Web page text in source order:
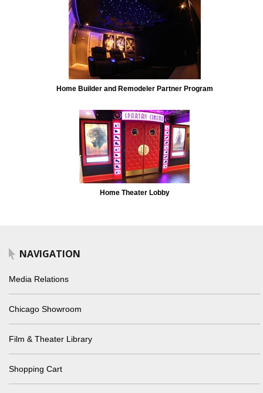
Home Builder and Remodeler Partner Program
Home Theater Lobby
NAVIGATION
Media Relations
Chicago Showroom
Film & Theater Library
Shopping Cart